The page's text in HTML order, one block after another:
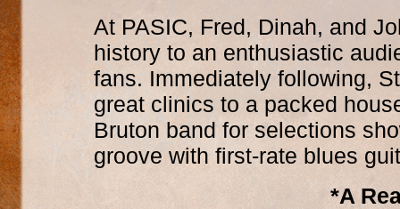
At PASIC, Fred, Dinah, and
history to an enthusiastic
fans. Immediately following,
great clinics to a packed
Bruton band for selections
groove with first-rate blues
*A